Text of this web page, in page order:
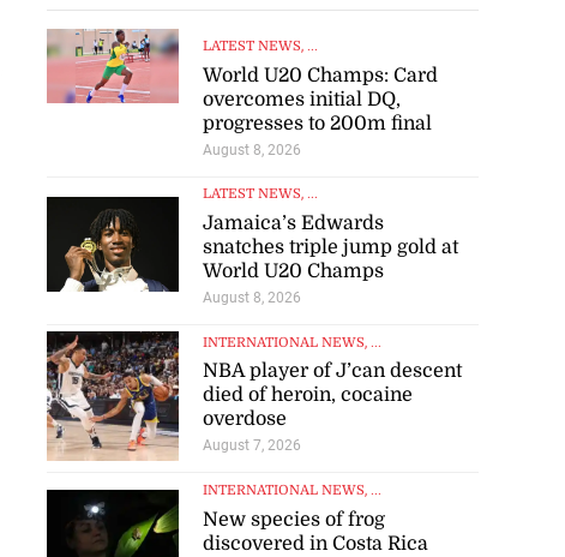
LATEST NEWS, ...
World U20 Champs: Card
overcomes initial DQ,
progresses to 200m final
August 8, 2026
LATEST NEWS, ...
Jamaica’s Edwards
snatches triple jump gold at
World U20 Champs
August 8, 2026
INTERNATIONAL NEWS, ...
NBA player of J’can descent
died of heroin, cocaine
overdose
August 7, 2026
INTERNATIONAL NEWS, ...
New species of frog
discovered in Costa Rica